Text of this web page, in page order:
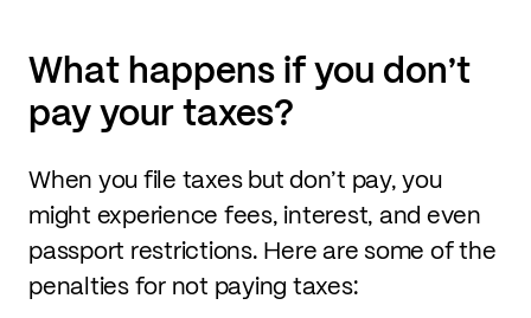
What happens if you don’t
pay your taxes?
When you file taxes but don’t pay, you
might experience fees, interest, and even
passport restrictions. Here are some of the
penalties for not paying taxes: